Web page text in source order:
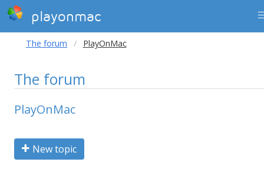
playonmac
The forum PlayOnMac
The forum
PlayOnMac
New topic